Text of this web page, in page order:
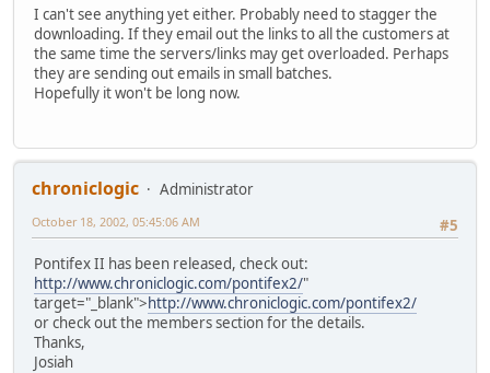
I can't see anything yet either. Probably need to stagger the
downloading. If they email out the links to all the customers at
the same time the servers/links may get overloaded. Perhaps
they are sending out emails in small batches.
Hopefully it won't be long now.
chroniclogic
Administrator
#5
October 18, 2002, 05:45:06 AM
Pontifex II has been released, check out:
http://www.chroniclogic.com/pontifex2/"
target="_blank">http://www.chroniclogic.com/pontifex2/
or check out the members section for the details.
Thanks,
Josiah